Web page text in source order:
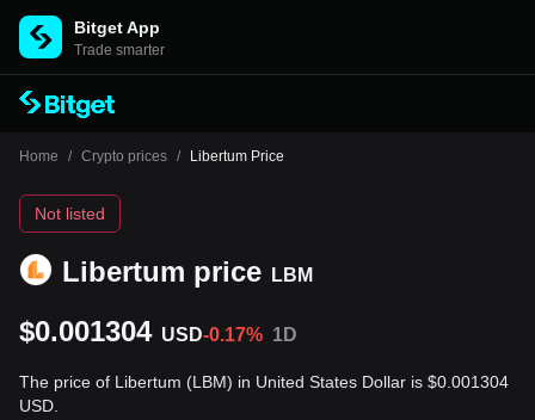
Bitget App
Trade smarter
Home / Crypto prices / Libertum Price
Libertum price LBM
Not listed
$0.001304 USD-0.17% 1D
The price of Libertum (LBM) in United States Dollar is $0.001304
USD.